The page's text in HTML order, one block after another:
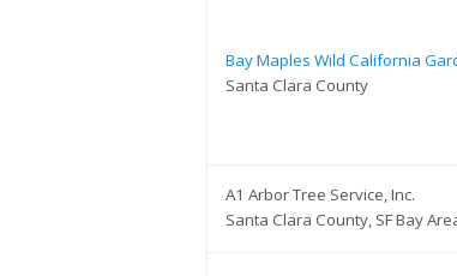
Bay Maples Wild California
Santa Clara County
A1 Arbor Tree Service, Inc.
Santa Clara County, SF Bay